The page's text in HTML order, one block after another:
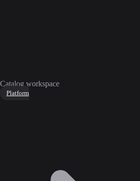
Catalog workspace
Platform